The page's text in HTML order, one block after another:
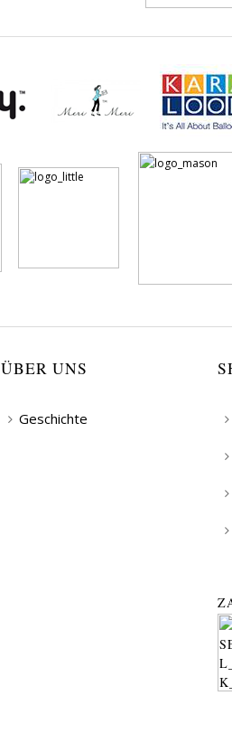
ÜBER UNS
Geschichte